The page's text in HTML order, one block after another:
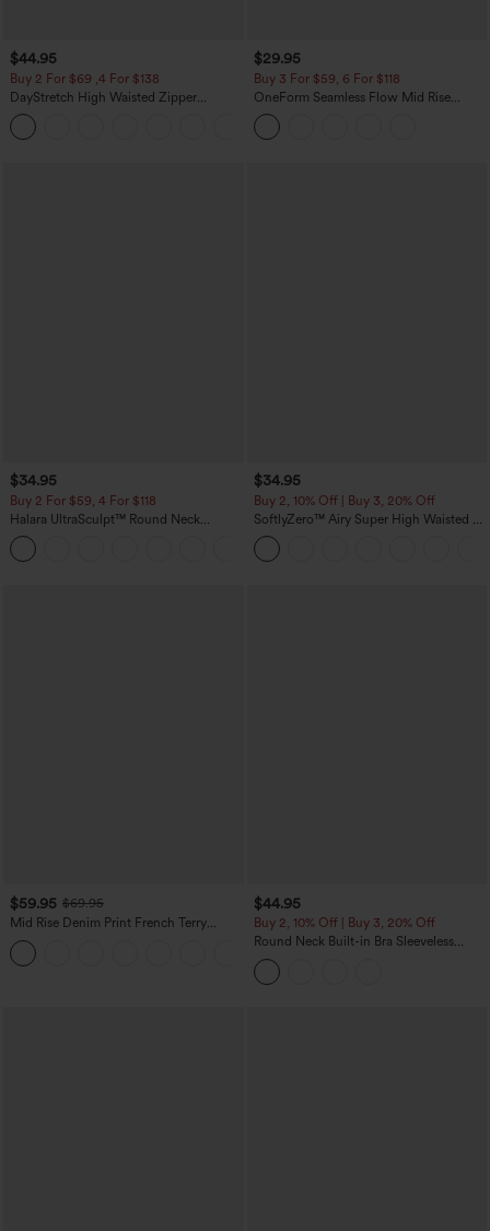
$44.95
Buy 2 For $69 ,4 For $138
DayStretch High Waisted Zipper
Pockets Solid Skinny Cargo Pants
$29.95
Buy 3 For $59, 6 For $118
OneForm Seamless Flow Mid Rise
Tummy Control Butt Lifting Yoga
Leggings
$34.95
Buy 2 For $59, 4 For $118
Halara UltraSculpt™ Round Neck
Curved Hem Workout Tank Top
$34.95
Buy 2, 10% Off | Buy 3, 20% Off
SoftlyZero™ Airy Super High Waisted 2-
in-1 InstantCool Yoga Shorts with
Pockets
$59.95 $69.95
Mid Rise Denim Print French Terry
Casual Sweatpants Jeans with Pockets
$44.95
Buy 2, 10% Off | Buy 3, 20% Off
Round Neck Built-in Bra Sleeveless
Ruffle Hem Midi Casual Dress